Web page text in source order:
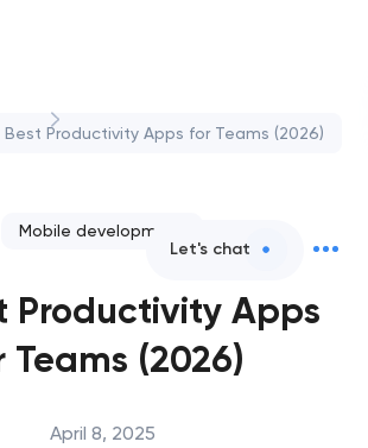
Let's chat
Best Productivity Apps for Teams (2026)
Mobile development
Productivity Apps
Teams (2026)
April 8, 2025